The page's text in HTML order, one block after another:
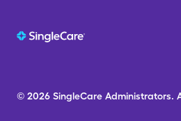
© 2026 SingleCare Administrators.